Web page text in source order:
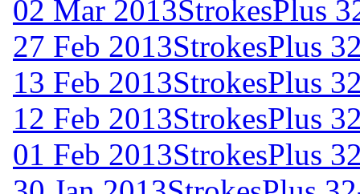
02 Mar 2013StrokesPlus
27 Feb 2013StrokesPlus
13 Feb 2013StrokesPlus
12 Feb 2013StrokesPlus
01 Feb 2013StrokesPlus